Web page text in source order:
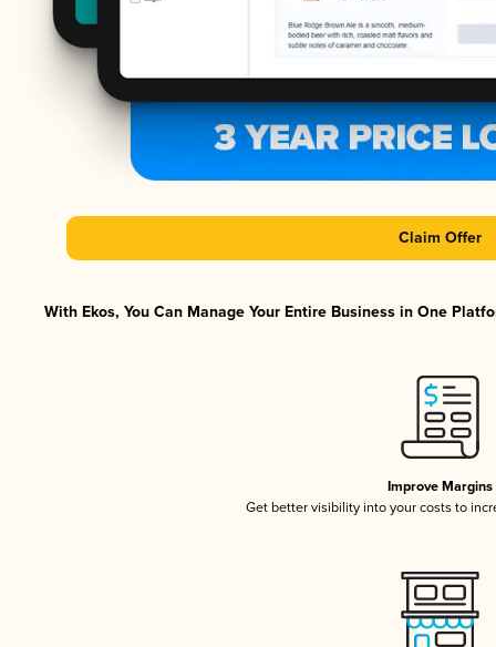
Claim Offer
With Ekos, You Can Manage Your Entire Business in One
Improve Margins
Get better visibility into your costs to